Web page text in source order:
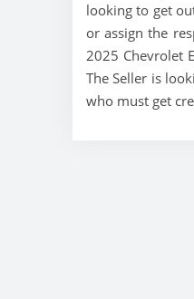
looking to get
or assign the
2025 Chevrolet
The Seller is
who must get